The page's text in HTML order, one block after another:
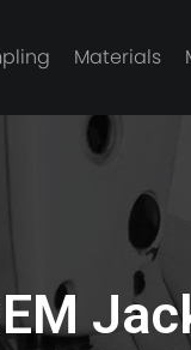
Materials